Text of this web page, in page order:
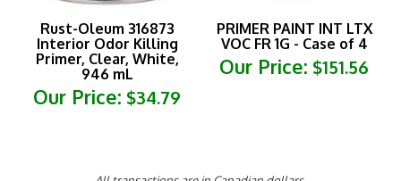
Rust-Oleum 316873
Interior Odor Killing
Primer, Clear, White,
946 mL
Our Price:$34.79
VOC FR 1G - Case of 4
Our Price:$151.56